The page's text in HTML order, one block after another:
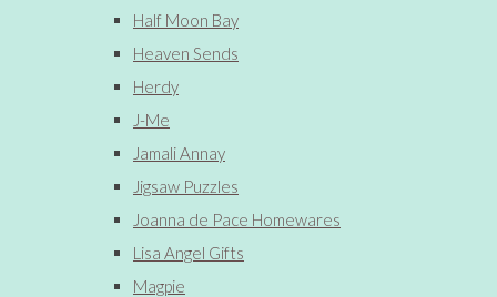
Half Moon Bay
Heaven Sends
Herdy
J-Me
Jamali Annay
Jigsaw Puzzles
Joanna de Pace Homewares
Lisa Angel Gifts
Magpie